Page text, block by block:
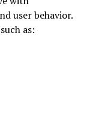
user behavior.
as: